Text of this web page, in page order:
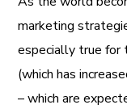
marketing
especially true for
(which has
– which are